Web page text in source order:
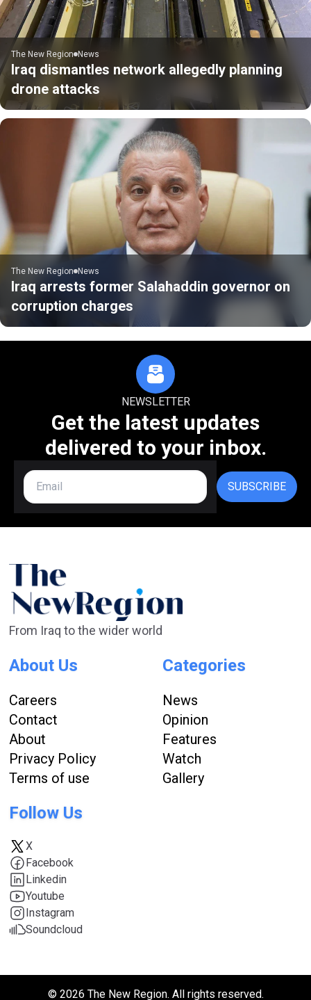
The New Region News
Iraq dismantles network allegedly planning
drone attacks
The New Region News
Iraq arrests former Salahaddin governor on
corruption charges
NEWSLETTER
Get the latest updates
delivered to your inbox.
SUBSCRIBE
From Iraq to the wider world
About Us
Careers
Contact
About
Privacy Policy
Terms of use
Categories
News
Opinion
Features
Watch
Gallery
Follow Us
X
Facebook
Linkedin
Youtube
Instagram
Soundcloud
© 2026 The New Region. All rights reserved.